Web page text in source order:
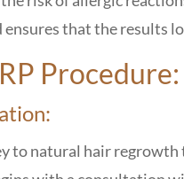
ensures that the results
Procedure:
to natural hair regrowth